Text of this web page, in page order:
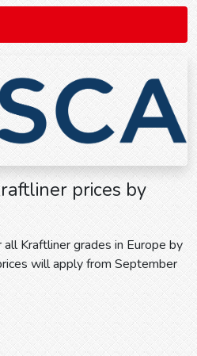
prices by
Kraftliner grades in Europe by
will apply from September